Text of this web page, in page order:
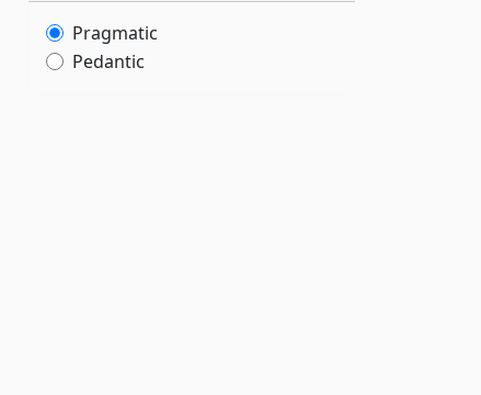
Pragmatic
Pedantic